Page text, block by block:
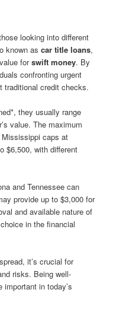
looking into different
known ascar title loans,
forswift money. By
confronting urgent
traditional credit checks.
they usually range
value. The maximum
caps at
$6,500, with different
and Tennessee can
provide up to $3,000 for
and available nature of
in the financial
it’s crucial for
risks. Being well-
in today’s